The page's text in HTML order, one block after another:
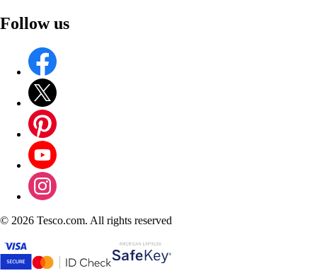
Follow us
© 2026 Tesco.com. All rights reserved